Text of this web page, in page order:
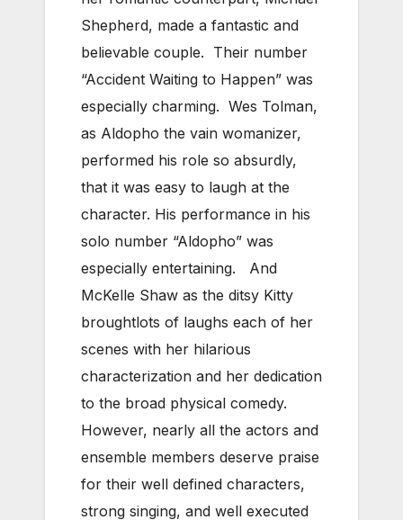
Shepherd, made a fantastic and
believable couple. Their number
“Accident Waiting to Happen” was
especially charming. Wes Tolman,
as Aldopho the vain womanizer,
performed his role so absurdly,
that it was easy to laugh at the
character. His performance in his
solo number “Aldopho” was
especially entertaining. And
McKelle Shaw as the ditsy Kitty
broughtlots of laughs each of her
scenes with her hilarious
characterization and her dedication
to the broad physical comedy.
However, nearly all the actors and
ensemble members deserve praise
for their well defined characters,
strong singing, and well executed